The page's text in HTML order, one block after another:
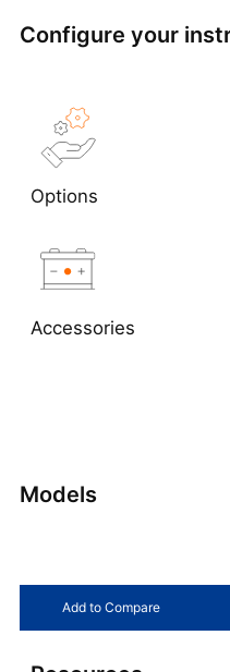
Configure your
Options
Accessories
Models
Add to Compare